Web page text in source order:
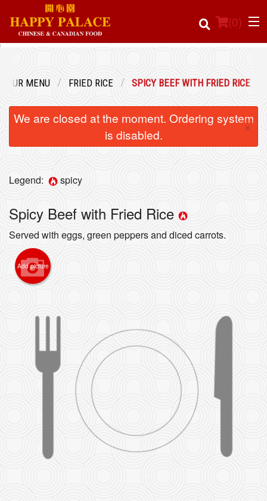
(0)
Registration
Cart (0)
OUR MENU FRIED RICE SPICY BEEF WITH FRIED RICE
We are closed at the moment. Ordering system
is disabled.
×
Legend: spicy
Spicy Beef with Fried Rice
Served with eggs, green peppers and diced carrots.
Add picture